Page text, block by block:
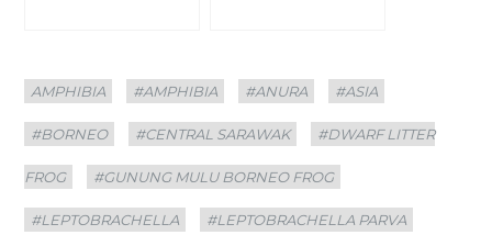
Categories
AMPHIBIA
Tags
#AMPHIBIA #ANURA #ASIA
#BORNEO #CENTRAL SARAWAK #DWARF LITTER
FROG #GUNUNG MULU BORNEO FROG
#LEPTOBRACHELLA #LEPTOBRACHELLA PARVA